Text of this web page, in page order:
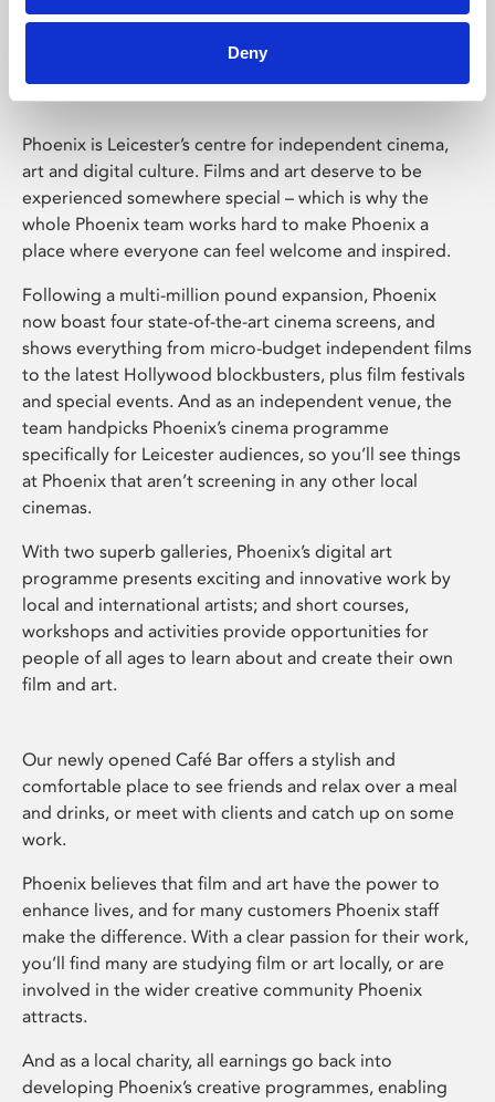
Deny
Phoenix Leicester
Phoenix is Leicester’s centre for independent cinema,
art and digital culture. Films and art deserve to be
experienced somewhere special – which is why the
whole Phoenix team works hard to make Phoenix a
place where everyone can feel welcome and inspired.
Following a multi-million pound expansion, Phoenix
now boast four state-of-the-art cinema screens, and
shows everything from micro-budget independent films
to the latest Hollywood blockbusters, plus film festivals
and special events. And as an independent venue, the
team handpicks Phoenix’s cinema programme
specifically for Leicester audiences, so you’ll see things
at Phoenix that aren’t screening in any other local
cinemas.
With two superb galleries, Phoenix’s digital art
programme presents exciting and innovative work by
local and international artists; and short courses,
workshops and activities provide opportunities for
people of all ages to learn about and create their own
film and art.
Our newly opened Café Bar offers a stylish and
comfortable place to see friends and relax over a meal
and drinks, or meet with clients and catch up on some
work.
Phoenix believes that film and art have the power to
enhance lives, and for many customers Phoenix staff
make the difference. With a clear passion for their work,
you’ll find many are studying film or art locally, or are
involved in the wider creative community Phoenix
attracts.
And as a local charity, all earnings go back into
developing Phoenix’s creative programmes, enabling